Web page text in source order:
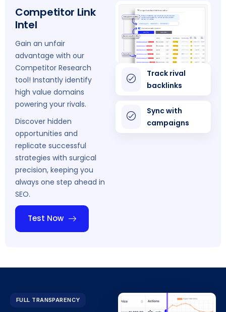
Competitor Link
Intel
Gain an unfair
advantage with our
Competitor Research
tool! Instantly identify
high value domains
powering your rivals.
Discover hidden
opportunities and
replicate successful
strategies with surgical
precision, keeping you
always one step ahead in
SEO.
Test Now
Track rival
backlinks
Sync with
campaigns
FULL TRANSPARENCY